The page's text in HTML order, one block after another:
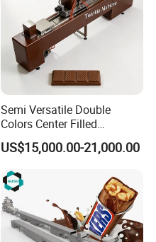
Semi Versatile Double
Colors Center Filled
Automatic Chocolate Filling
Depositing Machine
US$15,000.00-21,000.00